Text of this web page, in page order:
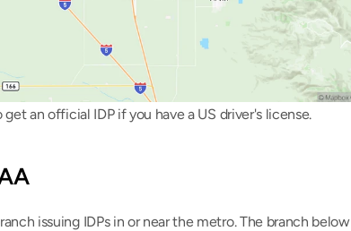
an official IDP if you have a US driver's license.
issuing IDPs in or near the metro. The branch below